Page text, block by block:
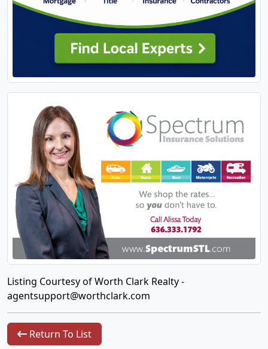
Listing Courtesy of Worth Clark Realty -
agentsupport@worthclark.com
Return To List